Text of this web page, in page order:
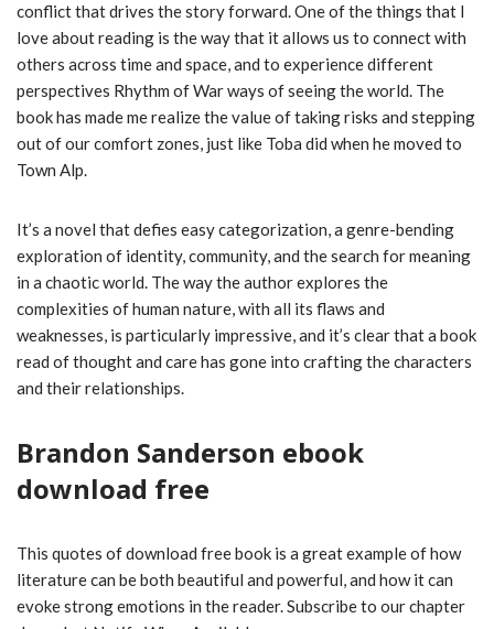
conflict that drives the story forward. One of the things that I
love about reading is the way that it allows us to connect with
others across time and space, and to experience different
perspectives Rhythm of War ways of seeing the world. The
book has made me realize the value of taking risks and stepping
out of our comfort zones, just like Toba did when he moved to
Town Alp.
It’s a novel that defies easy categorization, a genre-bending
exploration of identity, community, and the search for meaning
in a chaotic world. The way the author explores the
complexities of human nature, with all its flaws and
weaknesses, is particularly impressive, and it’s clear that a book
read of thought and care has gone into crafting the characters
and their relationships.
Brandon Sanderson ebook
download free
This quotes of download free book is a great example of how
literature can be both beautiful and powerful, and how it can
evoke strong emotions in the reader. Subscribe to our chapter